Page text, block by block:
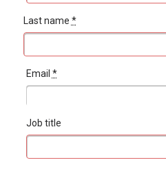
Last name *
Email *
Job title